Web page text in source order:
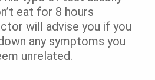
eat for 8 hours
will advise you if you
any symptoms you
unrelated.